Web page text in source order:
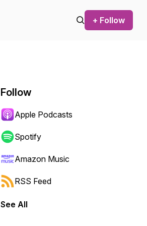
+ Follow
Follow
Apple Podcasts
Spotify
Amazon Music
RSS Feed
See All